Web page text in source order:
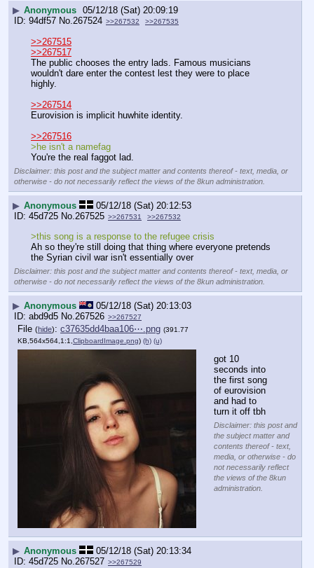
▶ Anonymous 05/12/18 (Sat) 20:09:19
94df57 No.267524 >>267532 >>267535
>>267515
>>267517
The public chooses the entry lads. Famous musicians
wouldn't dare enter the contest lest they were to place
highly.
>>267514
Eurovision is implicit huwhite identity.
>>267516
>he isn't a namefag
You're the real faggot lad.
Disclaimer: this post and the subject matter and contents thereof - text, media, or
otherwise - do not necessarily reflect the views of the 8kun administration.
▶ Anonymous
05/12/18 (Sat) 20:12:53
45d725 No. 267525 >>267531 >>267532
>this song is a response to the refugee crisis
Ah so they're still doing that thing where everyone pretends
the Syrian civil war isn't essentially over
Disclaimer: this post and the subject matter and contents thereof - text, media, or
otherwise - do not necessarily reflect the views of the 8kun administration.
▶ Anonymous
05/12/18 (Sat) 20:13:03
abd9d5 No. 267526 >>267527
File (hide): c37635dd4baa106⋯.png (391.77
KB,564x564,1:1,ClipboardImage.png) (h) (u)
got 10
seconds into
the first song
of eurovision
and had to
turn it off tbh
Disclaimer: this post and
the subject matter and
contents thereof - text,
media, or otherwise - do
not necessarily reflect
the views of the 8kun
administration.
▶ Anonymous
05/12/18 (Sat) 20:13:34
45d725 No.267527 >>267529